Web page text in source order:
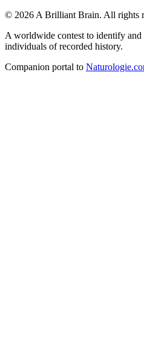
© 2026 A Brilliant Brain. All rights
A worldwide contest to identify
individuals of recorded history.
Companion portal to